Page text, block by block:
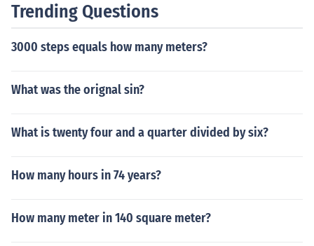
e of David. They say that the psalms were really writte
ere were no longer any kings of Judah. Verse 5 points, w
Trending Questions
3000 steps equals how many meters?
What was the orignal sin?
What is twenty four and a quarter divided by six?
How many hours in 74 years?
How many meter in 140 square meter?